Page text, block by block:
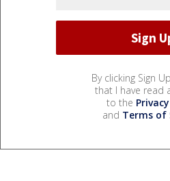
By clicking Sign
that I have read
to the
and Terms of